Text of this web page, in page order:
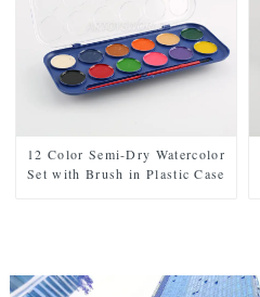
12 Color Semi-Dry Watercolor
Set with Brush in Plastic Case